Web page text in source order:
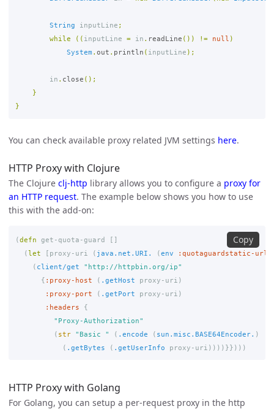
String inputLine ;
while
(( inputLine = in . readLine ()) != null )
System . out . println ( inputLine );
in . close ();
}
}
You can check available proxy related JVM settings here.
HTTP Proxy with Clojure
The Clojure clj-http library allows you to configure a proxy for
an HTTP request. The example below shows you how to use
this with the add-on:
Copy
(defn get-quota-guard
[]
(let [ proxy-uri ( java.net.URI. (env :quotaguardstatic-url
( client/get
"http://httpbin.org/ip"
{ :proxy-host ( .getHost proxy-uri )
:proxy-port
( .getPort proxy-uri )
:headers
{
"Proxy-Authorization"
( str "Basic " ( .encode ( sun.misc.BASE64Encoder. )
( .getBytes ( .getUserInfo proxy-uri ))))}})))
HTTP Proxy with Golang
For Golang, you can setup a per-request proxy in the http